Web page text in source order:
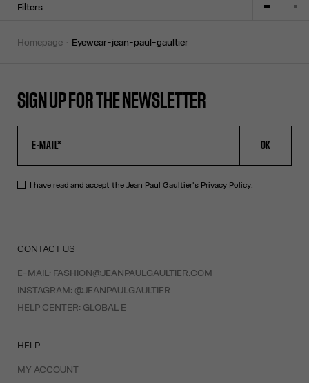
Filters
homepage eyewear-jean-paul-gaultier
SIGN UP FOR THE NEWSLETTER
OK
I have read and accept the Jean Paul Gaultier's Privacy Policy.
CONTACT US
E-MAIL: FASHION@JEANPAULGAULTIER.COM
INSTAGRAM: @JEANPAULGAULTIER
HELP CENTER: GLOBAL E
HELP
MY ACCOUNT